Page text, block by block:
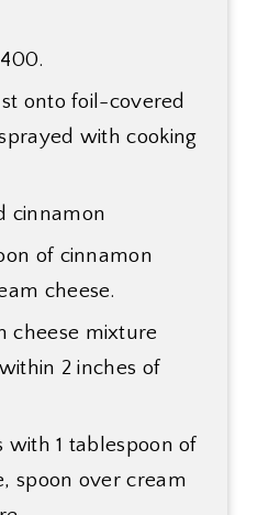
onto foil-covered
with cooking
cinnamon
of cinnamon
cheese.
cheese mixture
2 inches of
with 1 tablespoon of
spoon over cream